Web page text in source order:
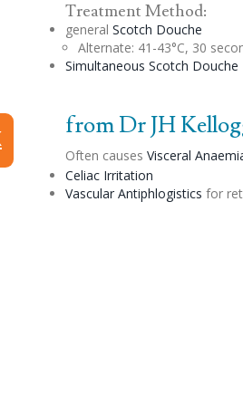
Treatment Method:
general Scotch Douche
Alternate: 41-43°C, 30
Simultaneous Scotch Douche
from Dr JH
Often causes Visceral
CeliacIrritation
Vascular Antiphlogistics for